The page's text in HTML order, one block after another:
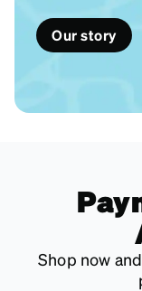
Our story
Shop now